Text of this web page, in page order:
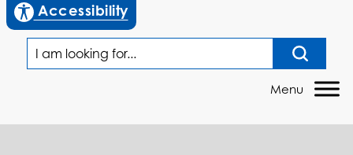
enable reciteme
Accessibility